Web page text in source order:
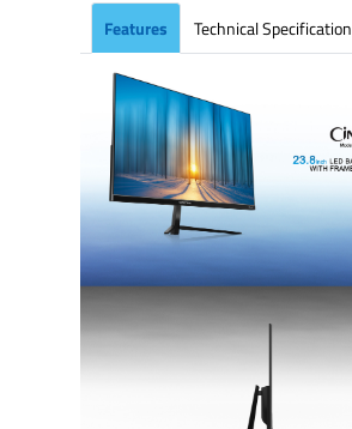
Features Technical Specification